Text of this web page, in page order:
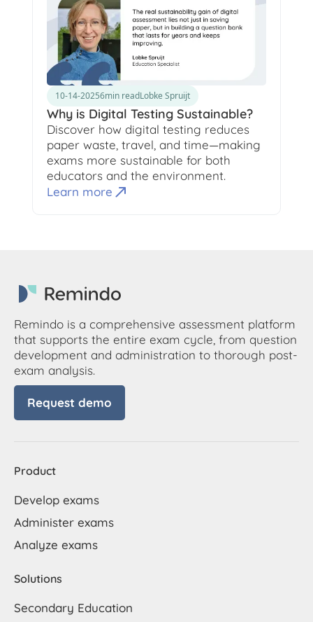
10-14-20256min readLobke Spruijt
Why is Digital Testing Sustainable?
Discover how digital testing reduces
paper waste, travel, and time—making
exams more sustainable for both
educators and the environment.
Learn more
Remindo is a comprehensive assessment platform
that supports the entire exam cycle, from question
development and administration to thorough post-
exam analysis.
Request demo
Product
Develop exams
Administer exams
Analyze exams
Solutions
Secondary Education